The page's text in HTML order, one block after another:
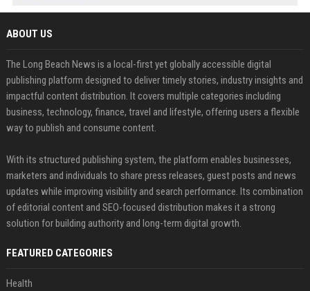
ABOUT US
The Long Beach News is a local-first yet globally accessible digital
publishing platform designed to deliver timely stories, industry insights and
impactful content distribution. It covers multiple categories including
business, technology, finance, travel and lifestyle, offering users a flexible
way to publish and consume content.
With its structured publishing system, the platform enables businesses,
marketers and individuals to share press releases, guest posts and news
updates while improving visibility and search performance. Its combination
of editorial content and SEO-focused distribution makes it a strong
solution for building authority and long-term digital growth.
FEATURED CATEGORIES
Health